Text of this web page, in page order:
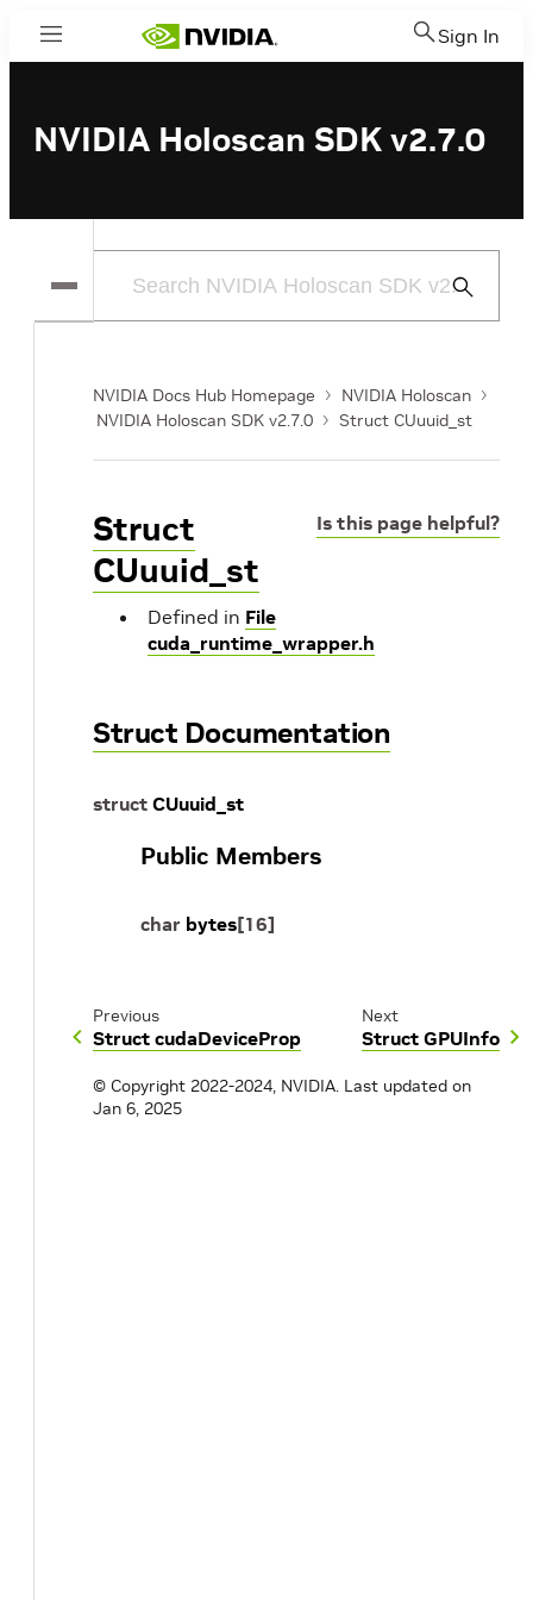
Menu Sign In
NVIDIA Holoscan SDK v2.7.0
Submit
NVIDIA Docs Hub Homepage
NVIDIA Holoscan
NVIDIA Holoscan SDK v2.7.0
Struct CUuuid_st
Is this page helpful?
Struct
CUuuid_st
Defined in File
cuda_runtime_wrapper.h
Struct Documentation
struct CUuuid_st
Public Members
char bytes[16]
Previous
Struct cudaDeviceProp
Next
Struct GPUInfo
© Copyright 2022-2024, NVIDIA. Last updated on
Jan 6, 2025